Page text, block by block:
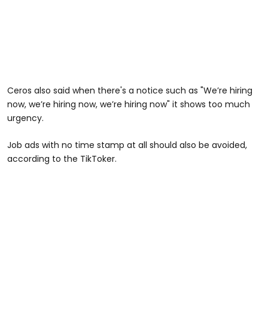
Ceros also said when there's a notice such as "We’re hiring
now, we’re hiring now, we’re hiring now" it shows too much
urgency.
Job ads with no time stamp at all should also be avoided,
according to the TikToker.